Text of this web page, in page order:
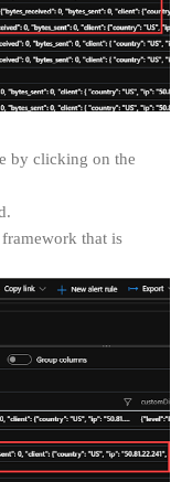
by clicking on the
that is